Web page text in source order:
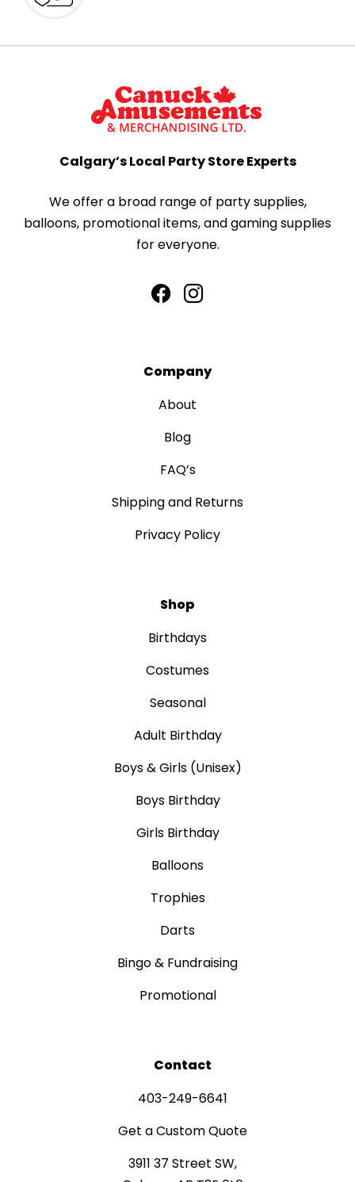
Calgary’s Local Party Store Experts
We offer a broad range of party supplies,
balloons, promotional items, and gaming supplies
for everyone.
Company
About
Blog
FAQ’s
Shipping and Returns
Privacy Policy
Shop
Birthdays
Costumes
Seasonal
Adult Birthday
Boys & Girls (Unisex)
Boys Birthday
Girls Birthday
Balloons
Trophies
Darts
Bingo & Fundraising
Promotional
Contact
403-249-6641
Get a Custom Quote
3911 37 Street SW,